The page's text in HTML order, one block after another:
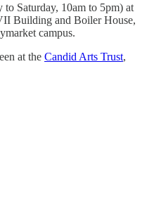
Saturday, 10am to 5pm) at
Building and Boiler House,
campus.
at the Candid Arts Trust,